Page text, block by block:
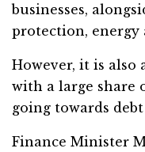
businesses,
protection,
However, it is also
with a large share
going towards
Finance Minister